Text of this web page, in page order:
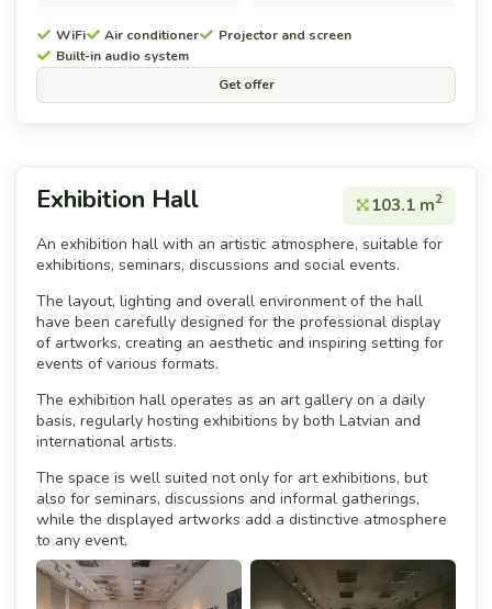
WiFi Air conditioner
Projector and screen
Built-in audio system
Get offer
Exhibition Hall 103.1 m2
An exhibition hall with an artistic atmosphere, suitable for
exhibitions, seminars, discussions and social events.
The layout, lighting and overall environment of the hall
have been carefully designed for the professional display
of artworks, creating an aesthetic and inspiring setting for
events of various formats.
The exhibition hall operates as an art gallery on a daily
basis, regularly hosting exhibitions by both Latvian and
international artists.
The space is well suited not only for art exhibitions, but
also for seminars, discussions and informal gatherings,
while the displayed artworks add a distinctive atmosphere
to any event.